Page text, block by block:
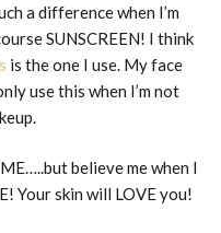
a difference when I’m
SUNSCREEN! I think
is the one I use. My face
use this when I’m not
believe me when I
Your skin will LOVE you!